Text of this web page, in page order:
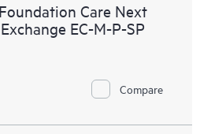
Care Next
EC-M-P-SP
Compare